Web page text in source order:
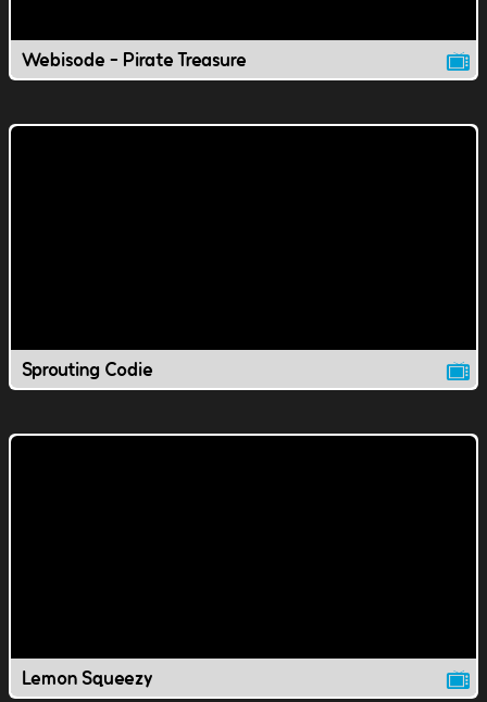
Webisode - Pirate Treasure
Sprouting Codie
Lemon Squeezy